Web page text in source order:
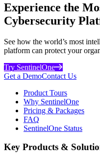
Experience the
Cybersecurity
See how the world’s most
platform can protect your
Try SentinelOne
Get a DemoContact Us
Product Tours
Why SentinelOne
Pricing & Packages
FAQ
SentinelOne Status
Key Products &